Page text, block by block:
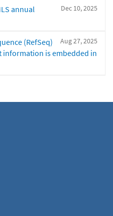
Dec 10, 2025
annual
Aug 27, 2025
(RefSeq)
information is embedded in